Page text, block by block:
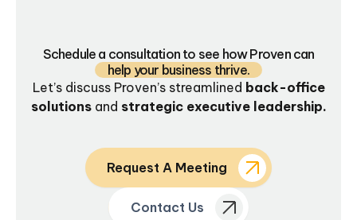
Schedule a consultation to see how Proven can
help your business thrive.
Let’s discuss Proven’s streamlined back-office
solutionsand strategic executive leadership.
Request A Meeting
Contact Us